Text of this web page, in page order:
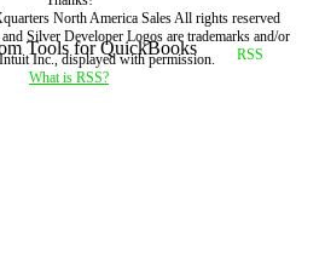
North America SalesAll rights reserved
Silver Developer Logos are trademarks and/or
Inc., displayed with permission.
What is RSS?
Tools for QuickBooks